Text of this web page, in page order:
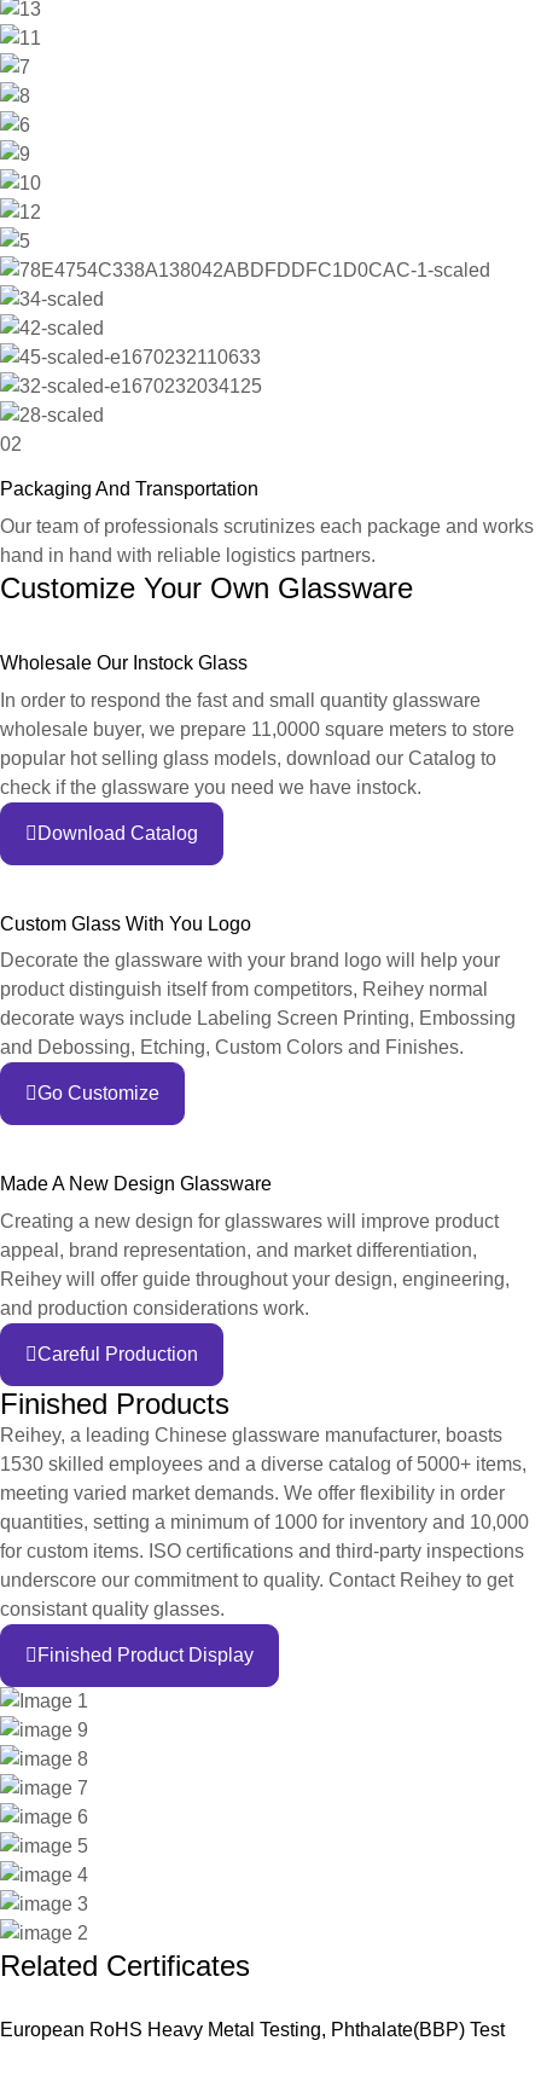
02
Packaging And Transportation
Our team of professionals scrutinizes each package and works
hand in hand with reliable logistics partners.
Customize Your Own Glassware
Wholesale Our Instock Glass
In order to respond the fast and small quantity glassware
wholesale buyer, we prepare 11,0000 square meters to store
popular hot selling glass models, download our Catalog to
check if the glassware you need we have instock.
Download Catalog
Custom Glass With You Logo
Decorate the glassware with your brand logo will help your
product distinguish itself from competitors, Reihey normal
decorate ways include Labeling Screen Printing, Embossing
and Debossing, Etching, Custom Colors and Finishes.
Go Customize
Made A New Design Glassware
Creating a new design for glasswares will improve product
appeal, brand representation, and market differentiation,
Reihey will offer guide throughout your design, engineering,
and production considerations work.
Careful Production
Finished Products
Reihey, a leading Chinese glassware manufacturer, boasts
1530 skilled employees and a diverse catalog of 5000+ items,
meeting varied market demands. We offer flexibility in order
quantities, setting a minimum of 1000 for inventory and 10,000
for custom items. ISO certifications and third-party inspections
underscore our commitment to quality. Contact Reihey to get
consistant quality glasses.
Finished Product Display
Related Certificates
European RoHS Heavy Metal Testing, Phthalate(BBP) Test